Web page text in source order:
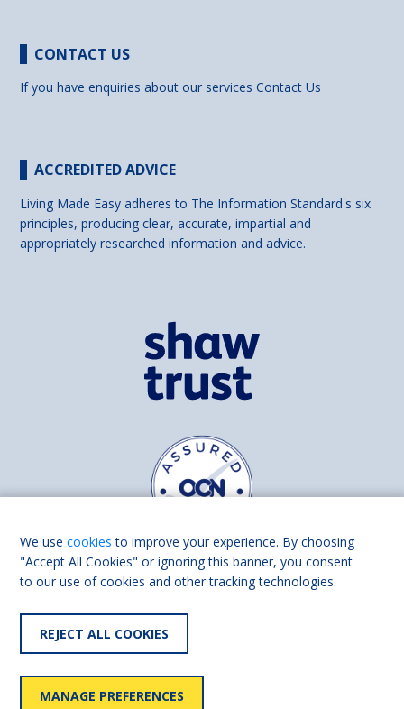
CONTACT US
If you have enquiries about our servicesContact Us
ACCREDITED ADVICE
Living Made Easy adheres to The Information Standard's six
principles, producing clear, accurate, impartial and
appropriately researched information and advice.
Find us on
We usecookies to improve your experience. By choosing
"Accept All Cookies" or ignoring this banner, you consent
to our use of cookies and other tracking technologies.
REJECT ALL COOKIES
MANAGE PREFERENCES